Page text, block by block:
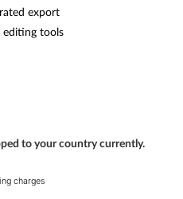
export
editing tools
to your country currently.
charges